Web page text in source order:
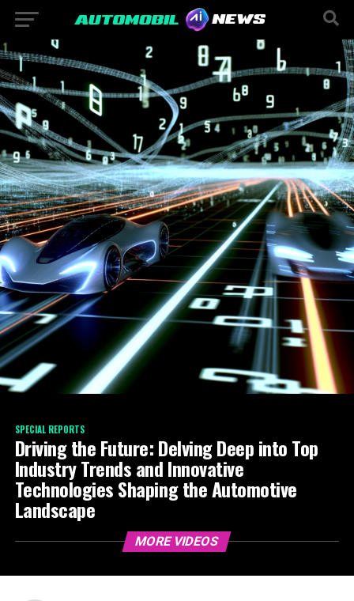
SPECIAL REPORTS
Driving the Future: Delving Deep into Top
Industry Trends and Innovative
Technologies Shaping the Automotive
Landscape
MORE VIDEOS